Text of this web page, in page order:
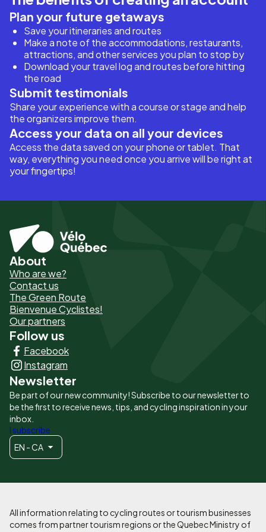
Plan your future getaways
Save your itineraries and routes
Make a note of the accommodations, restaurants,
attractions, and other services you plan to stop by
Download your travel log and routes before hitting
the road
Submit testimonials
Share your experience with a course or stage and help
the organizers improve them.
Access your data on all your devices
Access the data saved on your phone or tablet. That
way, everything you need once you arrive will be right at
your fingertips!
Pied
de
page
-
Liens
principaux
About
Who are we?
Contact us
The Green Route
Bienvenue Cyclistes!
Our partners
Follow us
Facebook
Instagram
Newsletter
Be part of our new community! Subscribe to our newsletter to
be the first to receive news, tips, and cycling inspiration in your
inbox.
I subscribe
EN - CA
All information relating to cycling routes or tourism businesses
comes from partner tourism regions or the Quebec Ministry of